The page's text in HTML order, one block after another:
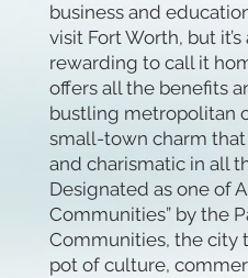
business and
visit Fort Worth, but
rewarding to call it
offers all the benefits
bustling metropolitan
small-town charm
and charismatic in all
Designated as one of
Communities” by the
Communities, the city
pot of culture,